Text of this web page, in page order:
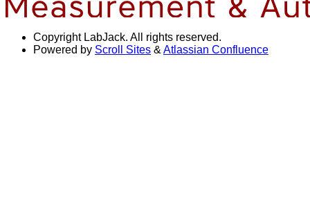
Copyright LabJack. All rights reserved.
Powered by Scroll Sites & Atlassian Confluence